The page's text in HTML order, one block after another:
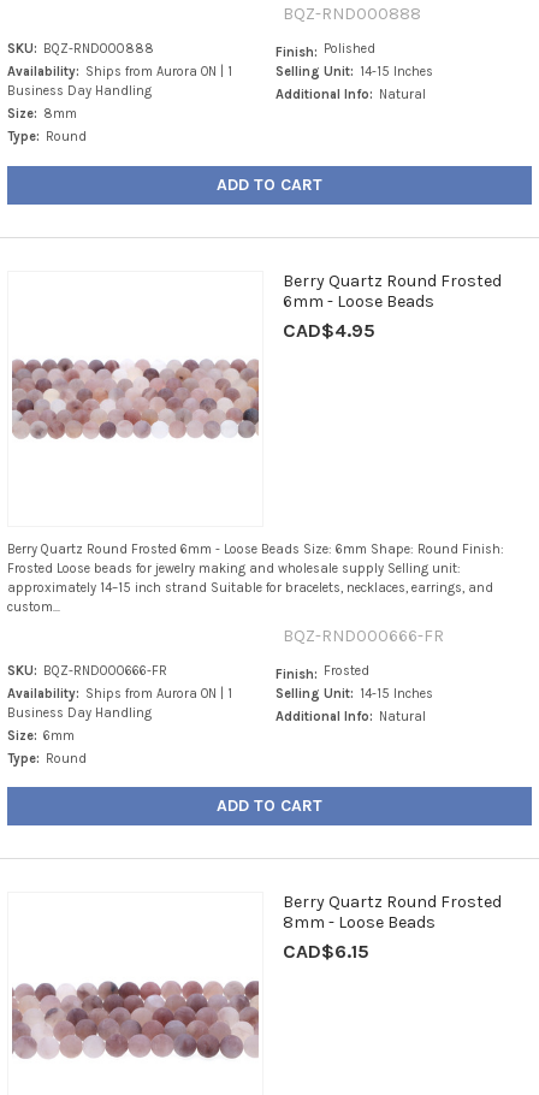
BQZ-RND000888
SKU: BQZ-RND000888
Availability: Ships from Aurora ON | 1
Business Day Handling
Size: 8mm
Type: Round
Finish: Polished
Selling Unit: 14-15 Inches
Additional Info: Natural
ADD TO CART
Berry Quartz Round Frosted
6mm - Loose Beads
CAD$4.95
Berry Quartz Round Frosted 6mm - Loose Beads Size: 6mm Shape: Round Finish:
Frosted Loose beads for jewelry making and wholesale supply Selling unit:
approximately 14–15 inch strand Suitable for bracelets, necklaces, earrings, and
custom...
BQZ-RND000666-FR
SKU: BQZ-RND000666-FR
Availability: Ships from Aurora ON | 1
Business Day Handling
Size: 6mm
Type: Round
Finish: Frosted
Selling Unit: 14-15 Inches
Additional Info: Natural
ADD TO CART
Berry Quartz Round Frosted
8mm - Loose Beads
CAD$6.15